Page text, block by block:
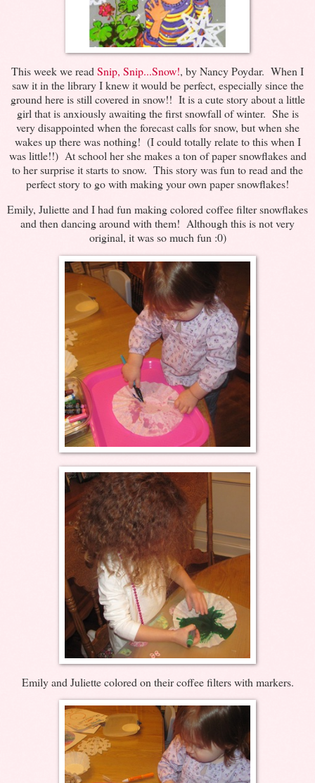
This week we read Snip, Snip...Snow!, by Nancy Poydar. When I
saw it in the library I knew it would be perfect, especially since the
ground here is still covered in snow!! It is a cute story about a little
girl that is anxiously awaiting the first snowfall of winter. She is
very disappointed when the forecast calls for snow, but when she
wakes up there was nothing! (I could totally relate to this when I
was little!!) At school her she makes a ton of paper snowflakes and
to her surprise it starts to snow. This story was fun to read and the
perfect story to go with making your own paper snowflakes!
Emily, Juliette and I had fun making colored coffee filter snowflakes
and then dancing around with them! Although this is not very
original, it was so much fun :0)
Emily and Juliette colored on their coffee filters with markers.